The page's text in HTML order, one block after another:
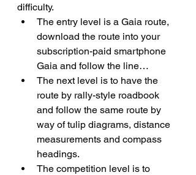
difficulty.
The entry level is a Gaia route,
download the route into your
subscription-paid smartphone
Gaia and follow the line…
The next level is to have the
route by rally-style roadbook
and follow the same route by
way of tulip diagrams, distance
measurements and compass
headings.
The competition level is to